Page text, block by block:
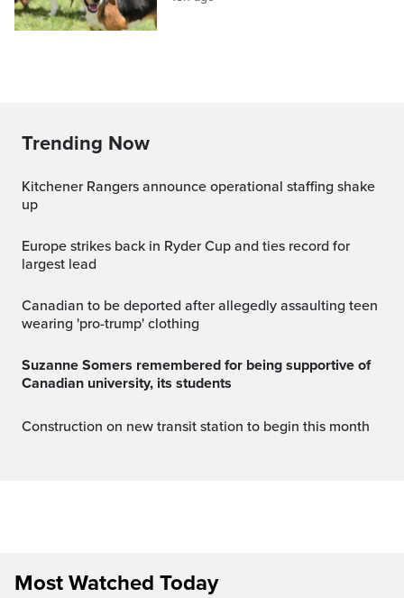
Trending Now
Kitchener Rangers announce operational staffing shake
up
Europe strikes back in Ryder Cup and ties record for
largest lead
canadian to be deported after allegedly assaulting teen
wearing 'pro-trump' clothing
Suzanne Somers remembered for being supportive of
Canadian university, its students
Construction on new transit station to begin this month
Most Watched Today